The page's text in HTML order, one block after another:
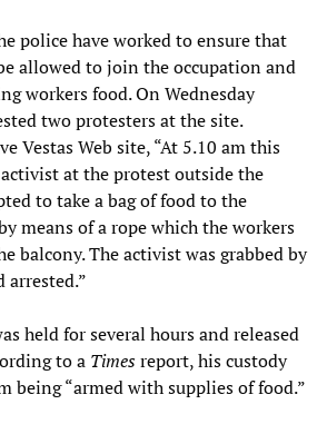
police have worked to ensure that
allowed to join the occupation and
workers food. On Wednesday
two protesters at the site.
Vestas Web site, “At 5.10 am this
at the protest outside the
to take a bag of food to the
means of a rope which the workers
balcony. The activist was grabbed by
arrested.”
held for several hours and released
to a Timesreport, his custody
being “armed with supplies of food.”